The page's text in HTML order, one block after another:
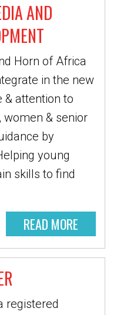
AND
Horn of Africa
in the new
& attention to
& senior
by
young
skills to find
READ MORE
registered